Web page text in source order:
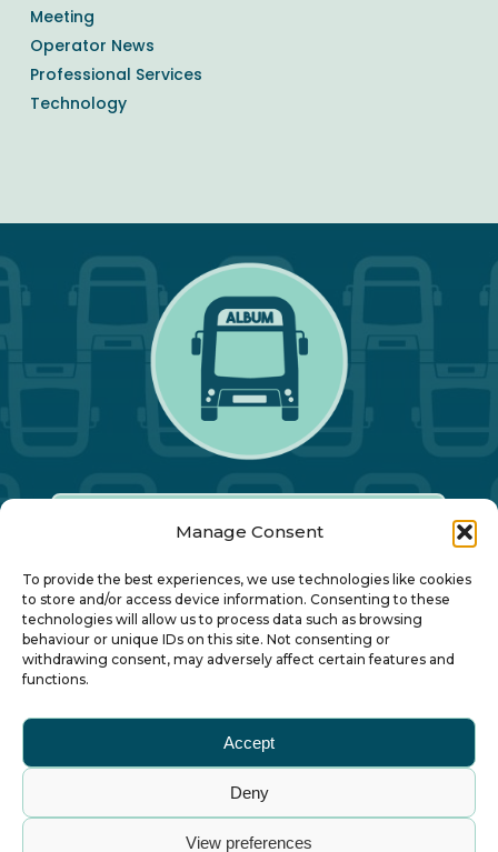
Manage Consent
To provide the best experiences, we use technologies like cookies
to store and/or access device information. Consenting to these
technologies will allow us to process data such as browsing
behaviour or unique IDs on this site. Not consenting or
withdrawing consent, may adversely affect certain features and
functions.
Accept
Deny
View preferences
Meeting
Operator News
Professional Services
Technology
Our Annual Conference
About ALBUM
Small Print
© Association of Local Bus Company Managers